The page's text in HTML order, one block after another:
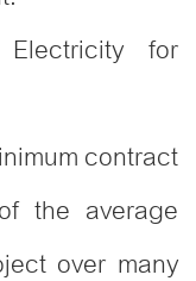
for
contract
the average
over many